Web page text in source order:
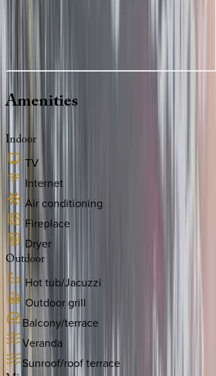
Amenities
Indoor
TV
Internet
Air conditioning
Fireplace
Dryer
Outdoor
Hot tub/Jacuzzi
Outdoor grill
Balcony/terrace
Veranda
Sunroof/roof terrace